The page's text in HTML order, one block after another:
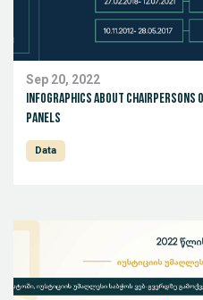
Sep 20, 2022
Infographics about Chairpersons
Panels
Data